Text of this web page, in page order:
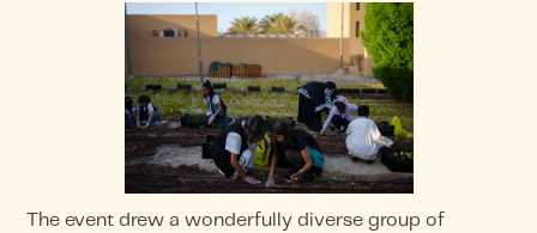
The event drew a wonderfully diverse group of